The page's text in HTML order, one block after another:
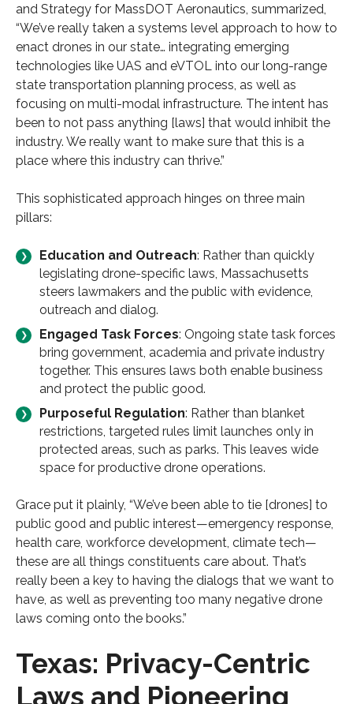
and Strategy for MassDOT Aeronautics, summarized,
“We’ve really taken a systems level approach to how to
enact drones in our state… integrating emerging
technologies like UAS and eVTOL into our long-range
state transportation planning process, as well as
focusing on multi-modal infrastructure. The intent has
been to not pass anything [laws] that would inhibit the
industry. We really want to make sure that this is a
place where this industry can thrive.”
This sophisticated approach hinges on three main
pillars:
Education and Outreach: Rather than quickly
legislating drone-specific laws, Massachusetts
steers lawmakers and the public with evidence,
outreach and dialog.
Engaged Task Forces: Ongoing state task forces
bring government, academia and private industry
together. This ensures laws both enable business
and protect the public good.
Purposeful Regulation: Rather than blanket
restrictions, targeted rules limit launches only in
protected areas, such as parks. This leaves wide
space for productive drone operations.
Grace put it plainly, “We’ve been able to tie [drones] to
public good and public interest—emergency response,
health care, workforce development, climate tech—
these are all things constituents care about. That’s
really been a key to having the dialogs that we want to
have, as well as preventing too many negative drone
laws coming onto the books.”
Texas: Privacy-Centric
Laws and Pioneering